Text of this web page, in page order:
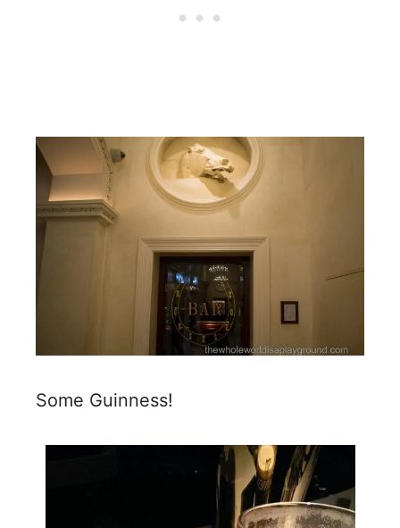
Some Guinness!